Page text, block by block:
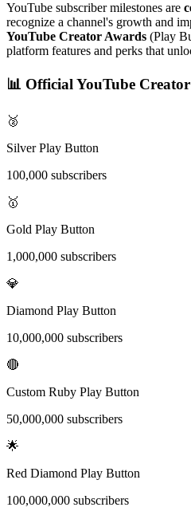
YouTube subscriber milestones are
recognize a channel's growth and
YouTube Creator Awards (Play
platform features and perks that
📊 Official YouTube
🥈
Silver Play Button
100,000 subscribers
🥇
Gold Play Button
1,000,000 subscribers
💎
Diamond Play Button
10,000,000 subscribers
🔴
Custom Ruby Play Button
50,000,000 subscribers
🌟
Red Diamond Play Button
100,000,000 subscribers